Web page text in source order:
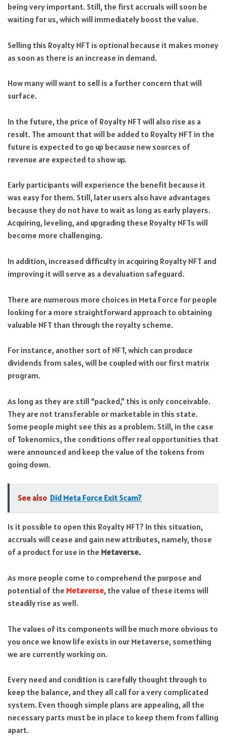
being very important. Still, the first accruals will soon be
waiting for us, which will immediately boost the value.
Selling this Royalty NFT is optional because it makes money
as soon as there is an increase in demand.
How many will want to sell is a further concern that will
surface.
In the future, the price of Royalty NFT will also rise as a
result. The amount that will be added to Royalty NFT in the
future is expected to go up because new sources of
revenue are expected to show up.
Early participants will experience the benefit because it
was easy for them. Still, later users also have advantages
because they do not have to wait as long as early players.
Acquiring, leveling, and upgrading these Royalty NFTs will
become more challenging.
In addition, increased difficulty in acquiring Royalty NFT and
improving it will serve as a devaluation safeguard.
There are numerous more choices in Meta Force for people
looking for a more straightforward approach to obtaining
valuable NFT than through the royalty scheme.
For instance, another sort of NFT, which can produce
dividends from sales, will be coupled with our first matrix
program.
As long as they are still “packed,” this is only conceivable.
They are not transferable or marketable in this state.
Some people might see this as a problem. Still, in the case
of Tokenomics, the conditions offer real opportunities that
were announced and keep the value of the tokens from
going down.
See also Did Meta Force Exit Scam?
Is it possible to open this Royalty NFT? In this situation,
accruals will cease and gain new attributes, namely, those
of a product for use in the Metaverse.
As more people come to comprehend the purpose and
potential of the Metaverse, the value of these items will
steadily rise as well.
The values of its components will be much more obvious to
you once we know life exists in our Metaverse, something
we are currently working on.
Every need and condition is carefully thought through to
keep the balance, and they all call for a very complicated
system. Even though simple plans are appealing, all the
necessary parts must be in place to keep them from falling
apart.